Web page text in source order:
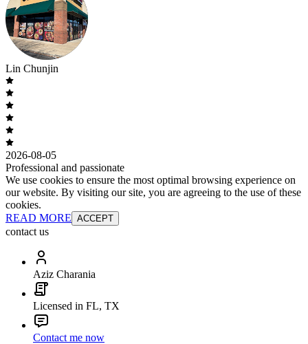
Lin Chunjin
2026-08-05
Professional and passionate
We use cookies to ensure the most optimal browsing experience on
our website. By visiting our site, you are agreeing to the use of these
cookies.
READ MORE ACCEPT
contact us
Aziz Charania
Licensed in FL, TX
Contact me now